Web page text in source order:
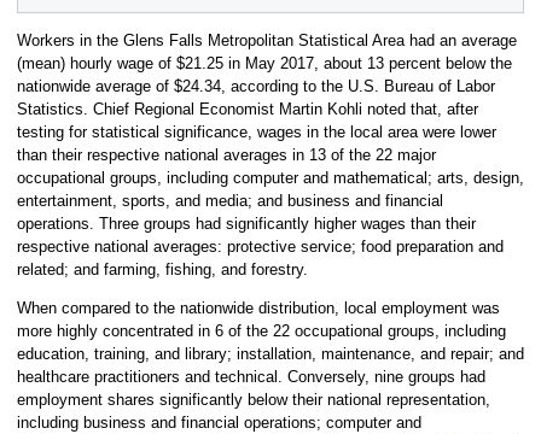
Workers in the Glens Falls Metropolitan Statistical Area had an average
(mean) hourly wage of $21.25 in May 2017, about 13 percent below the
nationwide average of $24.34, according to the U.S. Bureau of Labor
Statistics. Chief Regional Economist Martin Kohli noted that, after
testing for statistical significance, wages in the local area were lower
than their respective national averages in 13 of the 22 major
occupational groups, including computer and mathematical; arts, design,
entertainment, sports, and media; and business and financial
operations. Three groups had significantly higher wages than their
respective national averages: protective service; food preparation and
related; and farming, fishing, and forestry.
When compared to the nationwide distribution, local employment was
more highly concentrated in 6 of the 22 occupational groups, including
education, training, and library; installation, maintenance, and repair; and
healthcare practitioners and technical. Conversely, nine groups had
employment shares significantly below their national representation,
including business and financial operations; computer and